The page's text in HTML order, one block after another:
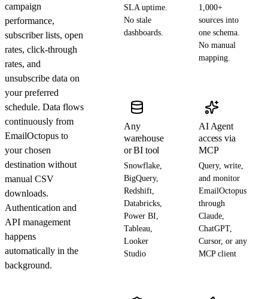
campaign
performance,
subscriber lists, open
rates, click-through
rates, and
unsubscribe data on
your preferred
schedule. Data flows
continuously from
EmailOctopus to
your chosen
destination without
manual CSV
downloads.
Authentication and
API management
happens
automatically in the
background.
SLA uptime.
No stale
dashboards.
1,000+
sources into
one schema.
No manual
mapping.
Any
warehouse
or BI tool
Snowflake,
BigQuery,
Redshift,
Databricks,
Power BI,
Tableau,
Looker
Studio
AI Agent
access via
MCP
Query, write,
and monitor
EmailOctopus
through
Claude,
ChatGPT,
Cursor, or any
MCP client